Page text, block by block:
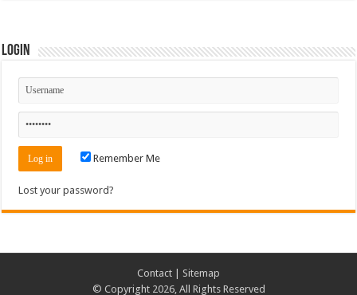
Login
Remember Me
Lost your password?
Contact
Sitemap
© Copyright 2026, All Rights Reserved